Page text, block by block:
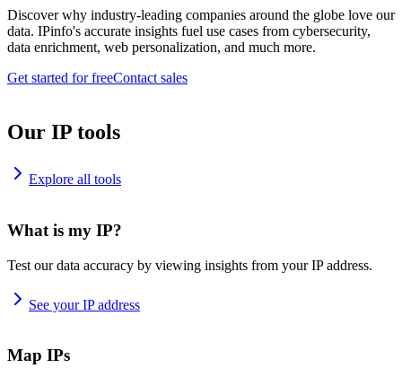
Discover why industry-leading companies around the globe love our
data. IPinfo's accurate insights fuel use cases from cybersecurity,
data enrichment, web personalization, and much more.
Get started for freeContact sales
Our IP tools
Explore all tools
What is my IP?
Test our data accuracy by viewing insights from your IP address.
See your IP address
Map IPs